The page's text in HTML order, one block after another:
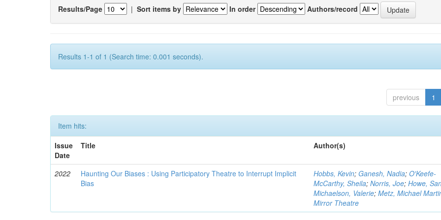
Results/Page | Sort items by In order Authors/record
Results 1-1 of 1 (Search time: 0.001 seconds).
previous 1
Item hits:
Issue
Date
Title Author(s)
2022
Haunting Our Biases : Using Participatory Theatre to Interrupt Implicit
Bias
Hobbs, Kevin; Ganesh, Nadia;O'Keefe-
McCarthy, Sheila;Norris, Joe;Howe,
Michaelson, Valerie;Metz, Michael
Mirror Theatre